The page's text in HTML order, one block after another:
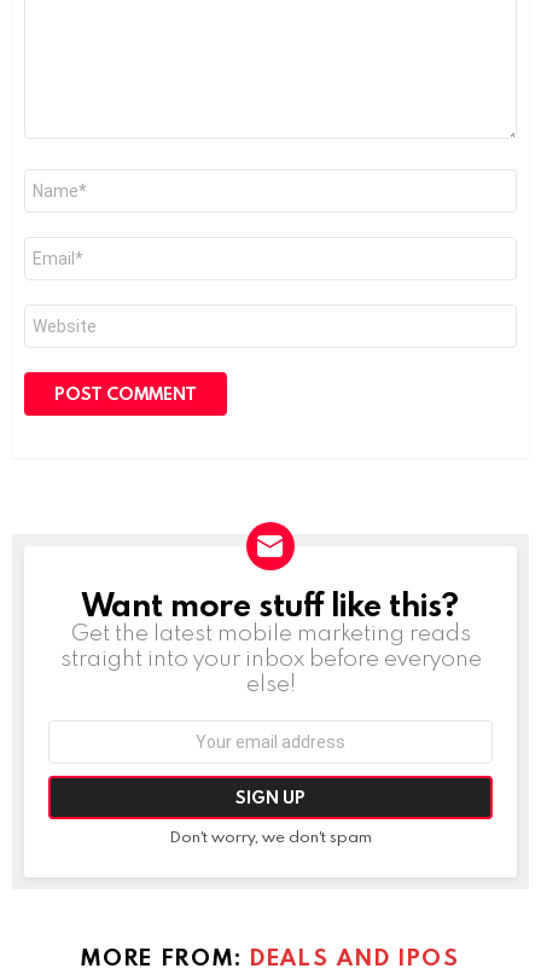
Name
Email
Website
NEWSLETTER
Want more stuff like this?
Get the latest mobile marketing reads
straight into your inbox before everyone
else!
Don't worry, we don't spam
MORE FROM: DEALS AND IPOS